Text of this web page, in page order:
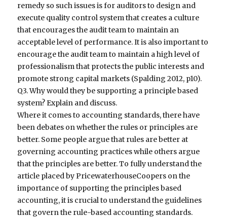
remedy so such issues is for auditors to design and
execute quality control system that creates a culture
that encourages the audit team to maintain an
acceptable level of performance. It is also important to
encourage the audit team to maintain a high level of
professionalism that protects the public interests and
promote strong capital markets (Spalding 2012, p10).
Q3. Why would they be supporting a principle based
system? Explain and discuss.
Where it comes to accounting standards, there have
been debates on whether the rules or principles are
better. Some people argue that rules are better at
governing accounting practices while others argue
that the principles are better. To fully understand the
article placed by PricewaterhouseCoopers on the
importance of supporting the principles based
accounting, it is crucial to understand the guidelines
that govern the rule-based accounting standards.